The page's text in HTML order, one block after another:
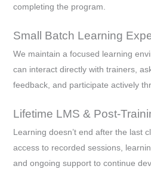
completing the program.
Small Batch Learning
We maintain a focused learning
can interact directly with trainers,
feedback, and participate actively
Lifetime LMS & Post-
Learning doesn’t end after the last
access to recorded sessions,
and ongoing support to continue